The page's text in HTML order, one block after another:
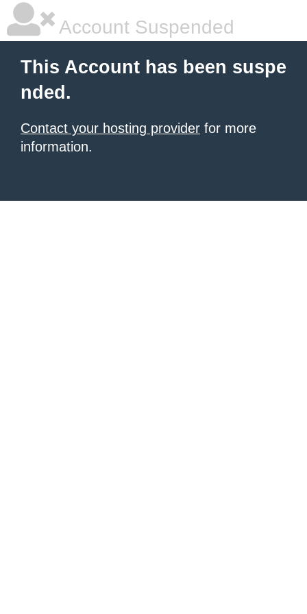
Account Suspended
This Account has been suspe
nded.
Contact your hosting provider for more
information.